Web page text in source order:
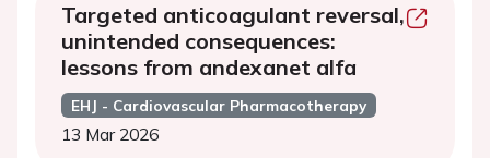
Targeted anticoagulant reversal,
unintended consequences:
lessons from andexanet alfa
EHJ - Cardiovascular Pharmacotherapy
13 Mar 2026